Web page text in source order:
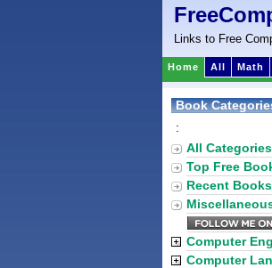
Links to Free
Home All Math
Book
:
All Categories
Top Free
Recent Books
Computer
Computer